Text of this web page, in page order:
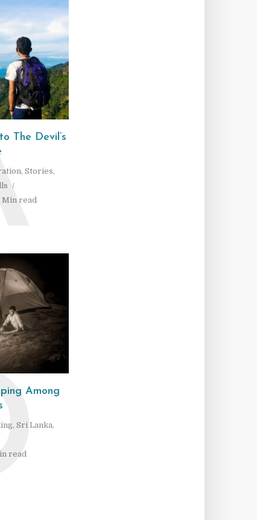
The Devil’s
, Stories,
Min read
Among
, Sri Lanka,
read